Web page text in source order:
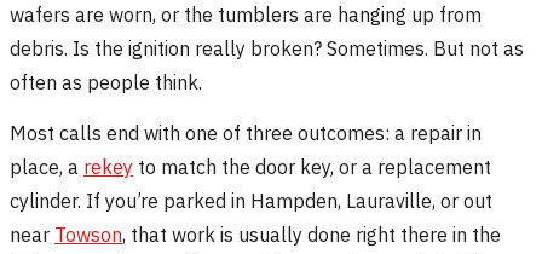
wafers are worn, or the tumblers are hanging up from
debris. Is the ignition really broken? Sometimes. But not as
often as people think.
Most calls end with one of three outcomes: a repair in
place, a rekey to match the door key, or a replacement
cylinder. If you’re parked in Hampden, Lauraville, or out
near Towson, that work is usually done right there in the